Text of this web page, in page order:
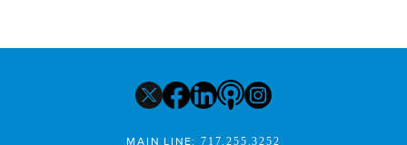
MAIN LINE:717.255.3252